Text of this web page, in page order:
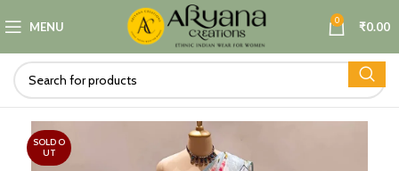
MENU 0 ₹0.00
SOLD O
UT